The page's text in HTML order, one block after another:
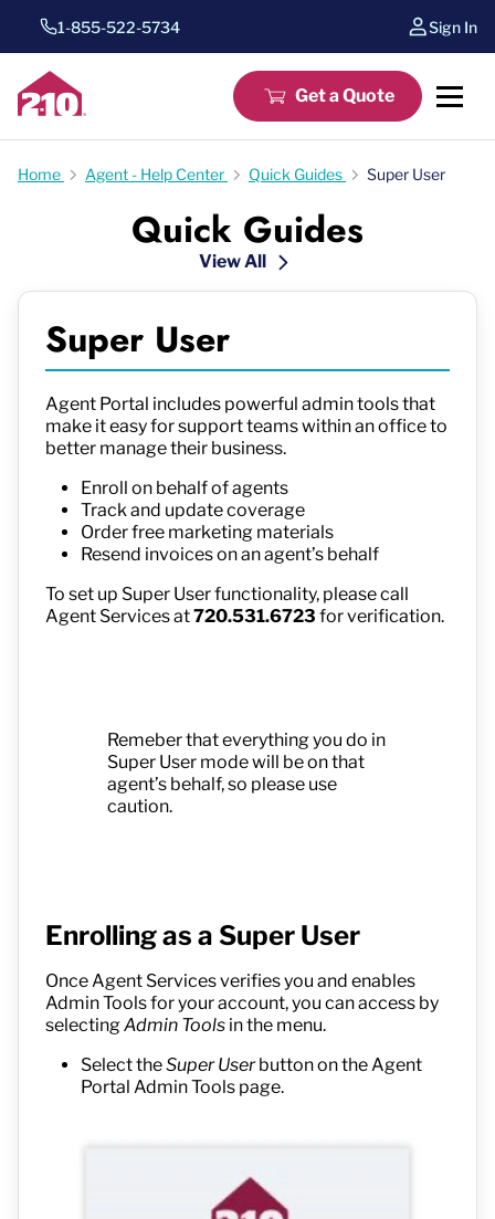
1-855-522-5734 Sign In
Get a Quote
Home Agent - Help Center Quick Guides Super User
Quick Guides
View All
Super User
Agent Portal includes powerful admin tools that
make it easy for support teams within an office to
better manage their business.
Enroll on behalf of agents
Track and update coverage
Order free marketing materials
Resend invoices on an agent’s behalf
To set up Super User functionality, please call
Agent Services at720.531.6723 for verification.
Remeber that everything you do in
Super User mode will be on that
agent’s behalf, so please use
caution.
Enrolling as a Super User
Once Agent Services verifies you and enables
Admin Tools for your account, you can access by
selectingAdmin Tools in the menu.
Select theSuper Userbutton on the Agent
Portal Admin Tools page.